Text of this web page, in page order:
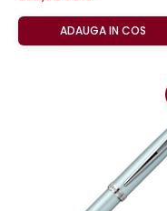
ADAUGA IN COS